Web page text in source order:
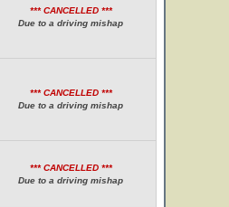
*** CANCELLED ***
Due to a driving mishap
*** CANCELLED ***
Due to a driving mishap
*** CANCELLED ***
Due to a driving mishap